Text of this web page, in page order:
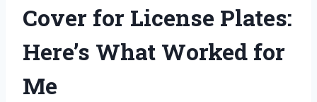
Cover for License Plates:
Here’s What Worked for
Me